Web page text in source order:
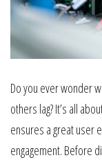
Do you ever wonder
others lag? It’s all
ensures a great user
engagement. Before